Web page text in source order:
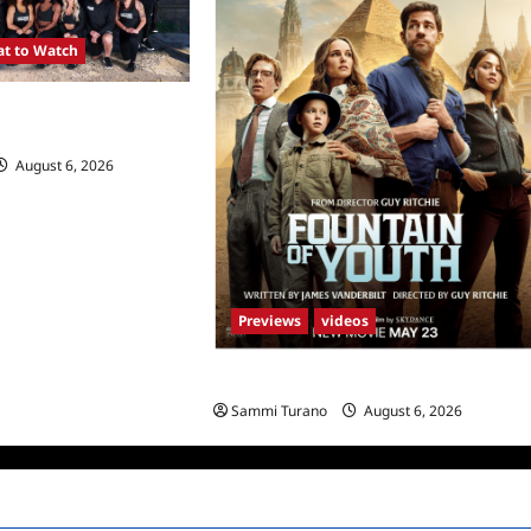
to Watch
August 6, 2026
Previews videos
Sammi Turano
August 6, 2026